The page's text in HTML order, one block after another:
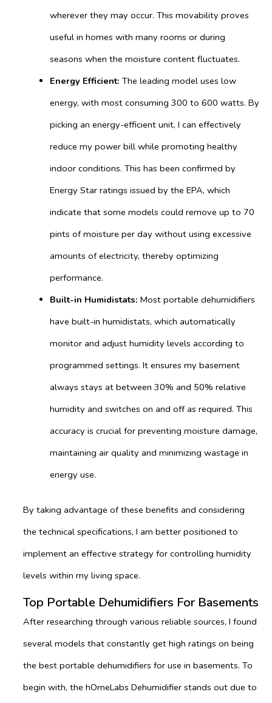
wherever they may occur. This movability proves
useful in homes with many rooms or during
seasons when the moisture content fluctuates.
Energy Efficient: The leading model uses low
energy, with most consuming 300 to 600 watts. By
picking an energy-efficient unit, I can effectively
reduce my power bill while promoting healthy
indoor conditions. This has been confirmed by
Energy Star ratings issued by the EPA, which
indicate that some models could remove up to 70
pints of moisture per day without using excessive
amounts of electricity, thereby optimizing
performance.
Built-in Humidistats: Most portable dehumidifiers
have built-in humidistats, which automatically
monitor and adjust humidity levels according to
programmed settings. It ensures my basement
always stays at between 30% and 50% relative
humidity and switches on and off as required. This
accuracy is crucial for preventing moisture damage,
maintaining air quality and minimizing wastage in
energy use.
By taking advantage of these benefits and considering
the technical specifications, I am better positioned to
implement an effective strategy for controlling humidity
levels within my living space.
Top Portable Dehumidifiers For Basements
After researching through various reliable sources, I found
several models that constantly get high ratings on being
the best portable dehumidifiers for use in basements. To
begin with, the hOmeLabs Dehumidifier stands out due to